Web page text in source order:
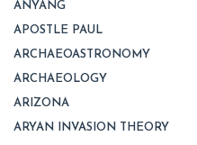
ANYANG
APOSTLE PAUL
ARCHAEOASTRONOMY
ARCHAEOLOGY
ARIZONA
ARYAN INVASION THEORY